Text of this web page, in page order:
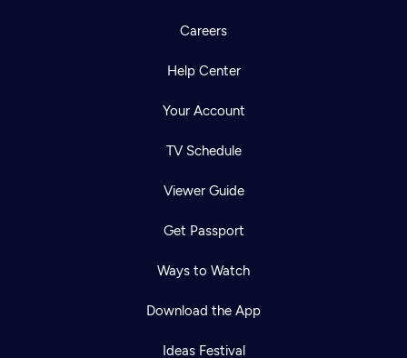
Careers
Help Center
Your Account
TV Schedule
Viewer Guide
Get Passport
Ways to Watch
Download the App
Ideas Festival